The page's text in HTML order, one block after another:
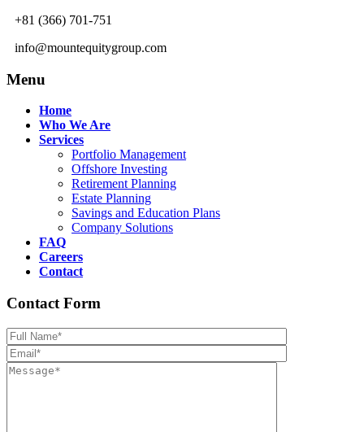
+81 (366) 701-751
info@mountequitygroup.com
Menu
Home
Who We Are
Services
Portfolio Management
Offshore Investing
Retirement Planning
Estate Planning
Savings and Education Plans
Company Solutions
FAQ
Careers
Contact
Contact Form